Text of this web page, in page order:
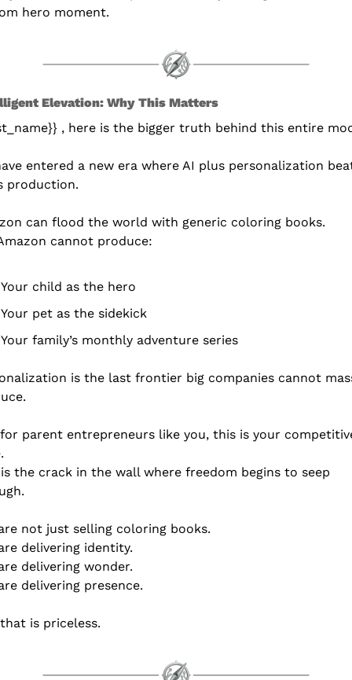
hero moment.
Elevation: Why This Matters
, here is the bigger truth behind this entire
entered a new era where AI plus personalization
production.
can flood the world with generic coloring books.
cannot produce:
Your child as the hero
Your pet as the sidekick
Your family’s monthly adventure series
is the last frontier big companies cannot
parent entrepreneurs like you, this is your
the crack in the wall where freedom begins to seep
not just selling coloring books.
delivering identity.
delivering wonder.
delivering presence.
is priceless.